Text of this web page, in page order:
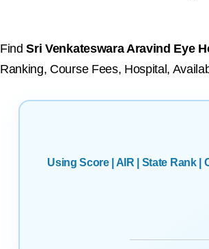
FindSri Venkateswara Aravind Eye
Ranking, Course Fees, Hospital,
Using Score | AIR | State Rank